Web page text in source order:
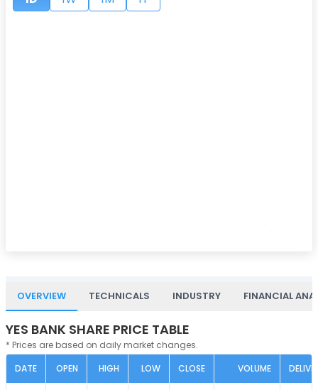
OVERVIEW TECHNICALS INDUSTRY FINANCIAL
YES BANK SHARE PRICE TABLE
* Prices are based on daily market changes.
DATE
OPEN HIGH LOW CLOSE VOLUME